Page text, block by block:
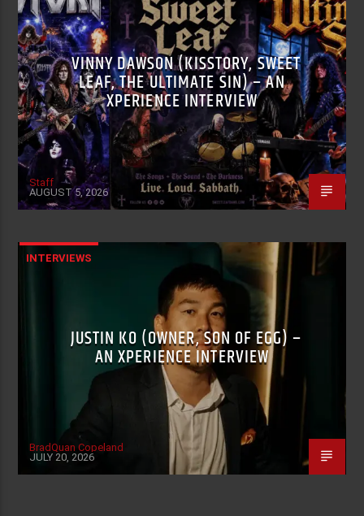
VINNY DAWSON (KISSTORY, SWEET
LEAF, THE ULTIMATE SIN) – AN
XPERIENCE INTERVIEW
Staff
AUGUST 5, 2026
INTERVIEWS
JUSTIN KO (OWNER, SON OF EGG) –
AN XPERIENCE INTERVIEW
BradQuan Copeland
JULY 20, 2026